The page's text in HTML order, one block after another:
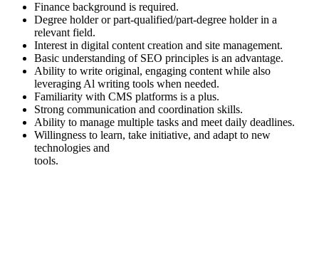
Finance background is required.
Degree holder or part-qualified/part-degree holder in a
relevant field.
Interest in digital content creation and site management.
Basic understanding of SEO principles is an advantage.
Ability to write original, engaging content while also
leveraging Al writing tools when needed.
Familiarity with CMS platforms is a plus.
Strong communication and coordination skills.
Ability to manage multiple tasks and meet daily deadlines.
Willingness to learn, take initiative, and adapt to new
technologies and
tools.